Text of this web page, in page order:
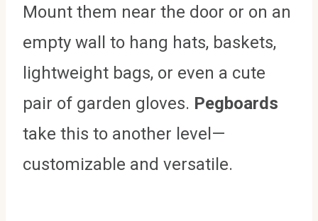
Mount them near the door or on an
empty wall to hang hats, baskets,
lightweight bags, or even a cute
pair of garden gloves. Pegboards
take this to another level—
customizable and versatile.